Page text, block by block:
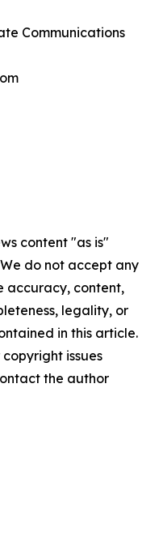
Communications
content "as is"
do not accept any
accuracy, content,
legality, or
in this article.
issues
the author